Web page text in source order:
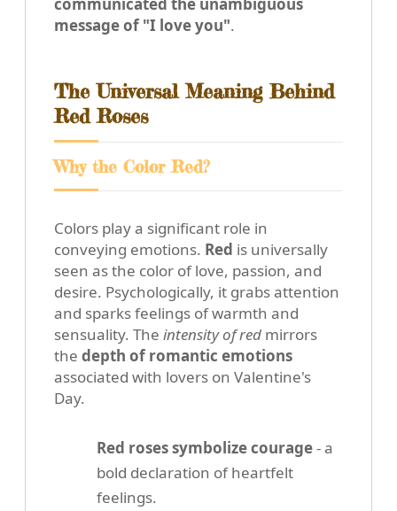
message of "I love you".
The Universal Meaning Behind
Red Roses
Why the Color Red?
Colors play a significant role in
conveying emotions. Red is universally
seen as the color of love, passion, and
desire. Psychologically, it grabs attention
and sparks feelings of warmth and
sensuality. The intensity of red mirrors
the depth of romantic emotions
associated with lovers on Valentine's
Day.
Red roses symbolize courage- a
bold declaration of heartfelt
feelings.